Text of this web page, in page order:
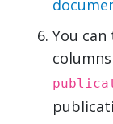
You